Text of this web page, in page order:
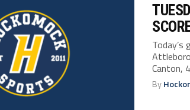
Today’s
Canton,
By